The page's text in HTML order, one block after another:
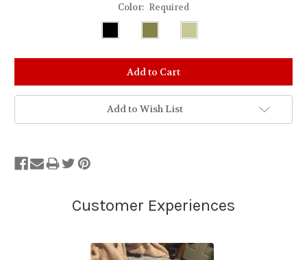
Color: Required
Add to Wish List